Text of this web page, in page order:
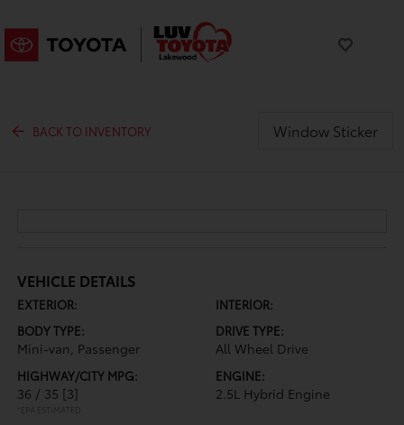
BACK TO INVENTORY Window Sticker
VEHICLE DETAILS
EXTERIOR:
INTERIOR:
BODY TYPE:
Mini-van, Passenger
DRIVE TYPE:
All Wheel Drive
HIGHWAY/CITY MPG:
36 / 35 [3]
*EPA ESTIMATED
ENGINE:
2.5L Hybrid Engine